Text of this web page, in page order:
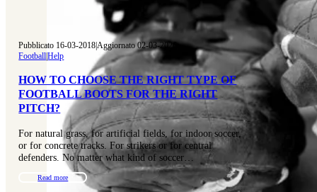
Pubblicato 16-03-2018|Aggiornato 02-03-2026
Football|Help
HOW TO CHOOSE THE RIGHT TYPE OF
FOOTBALL BOOTS FOR THE RIGHT
PITCH?
For natural grass, for artificial fields, for indoor soccer,
or for concrete tracks. For strikers or for central
defenders. No matter what kind of soccer…
Read more